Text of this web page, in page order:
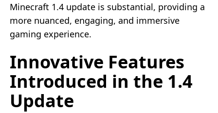
Minecraft 1.4 update is substantial, providing a
more nuanced, engaging, and immersive
gaming experience.
Innovative Features
Introduced in the 1.4
Update